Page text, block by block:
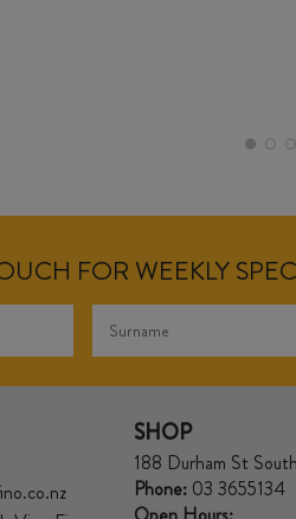
FOR WEEKLY
SHOP
188 Durham St
Phone: 03 3655134